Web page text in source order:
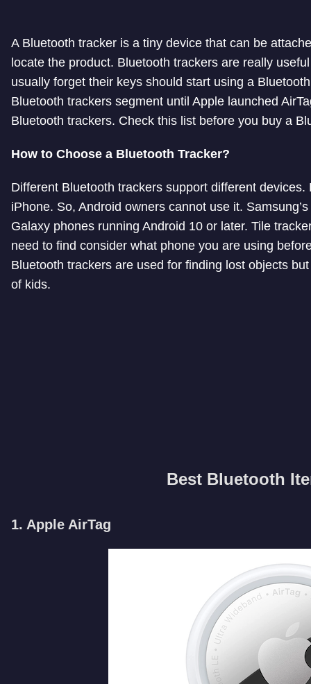
A Bluetooth tracker is a tiny device that can be
locate the product. Bluetooth trackers are really
usually forget their keys should start using a
Bluetooth trackers segment until Apple launched
Bluetooth trackers. Check this list before you buy a
How to Choose a Bluetooth Tracker?
Different Bluetooth trackers support different devices.
iPhone. So, Android owners cannot use it.
Galaxy phones running Android 10 or later. Tile
need to find consider what phone you are using
Bluetooth trackers are used for finding lost objects
of kids.
Best Bluetooth
1. Apple AirTag